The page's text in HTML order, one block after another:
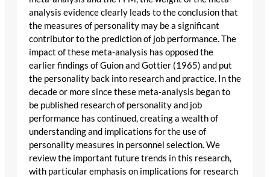
analysis evidence clearly leads to the conclusion that
the measures of personality may be a significant
contributor to the prediction of job performance. The
impact of these meta-analysis has opposed the
earlier findings of Guion and Gottier (1965) and put
the personality back into research and practice. In the
decade or more since these meta-analysis began to
be published research of personality and job
performance has continued, creating a wealth of
understanding and implications for the use of
personality measures in personnel selection. We
review the important future trends in this research,
with particular emphasis on implications for research